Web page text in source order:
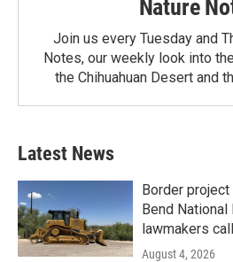
Nature
Join us every Tuesday and
Notes, our weekly look into
the Chihuahuan Desert and
Latest News
Border
Bend National
lawmakers
August 4, 2026